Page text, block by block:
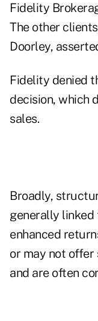
Fidelity
The other
Doorley,
Fidelity denied
decision, which
sales.
Broadly,
generally linked
enhanced
or may not offer
and are often